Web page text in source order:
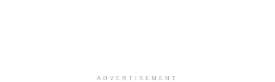
ADVERTISEMENT